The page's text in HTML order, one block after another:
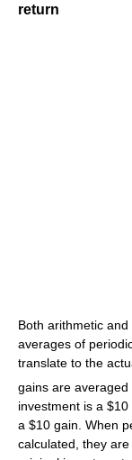
return
Both arithmetic
averages of
translate to the
gains are averaged
investment is a
a $10 gain. When
calculated, they